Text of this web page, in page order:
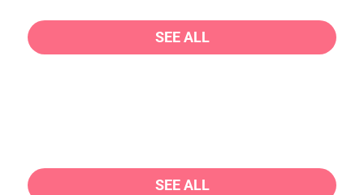
SEE ALL
SEE ALL